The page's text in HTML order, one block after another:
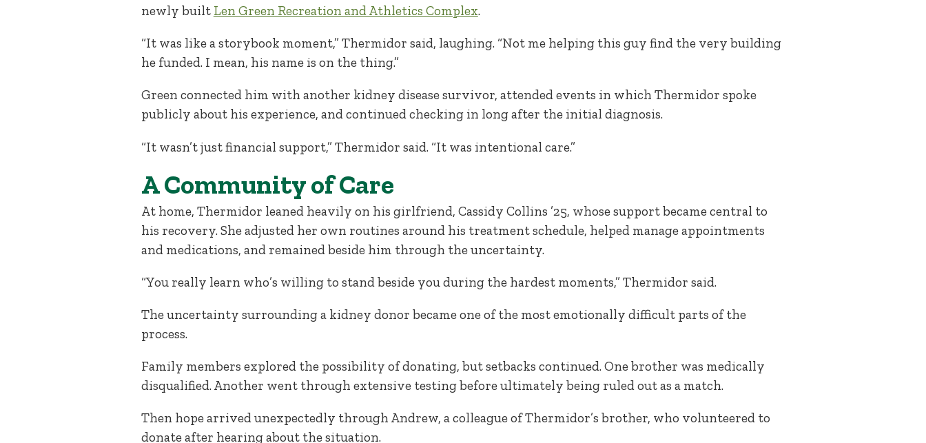
newly built Len Green Recreation and Athletics Complex.
“It was like a storybook moment,” Thermidor said, laughing. “Not me helping this guy find the very building
he funded. I mean, his name is on the thing.”
Green connected him with another kidney disease survivor, attended events in which Thermidor spoke
publicly about his experience, and continued checking in long after the initial diagnosis.
“It wasn’t just financial support,” Thermidor said. “It was intentional care.”
A Community of Care
At home, Thermidor leaned heavily on his girlfriend, Cassidy Collins ’25, whose support became central to
his recovery. She adjusted her own routines around his treatment schedule, helped manage appointments
and medications, and remained beside him through the uncertainty.
“You really learn who’s willing to stand beside you during the hardest moments,” Thermidor said.
The uncertainty surrounding a kidney donor became one of the most emotionally difficult parts of the
process.
Family members explored the possibility of donating, but setbacks continued. One brother was medically
disqualified. Another went through extensive testing before ultimately being ruled out as a match.
Then hope arrived unexpectedly through Andrew, a colleague of Thermidor’s brother, who volunteered to
donate after hearing about the situation.